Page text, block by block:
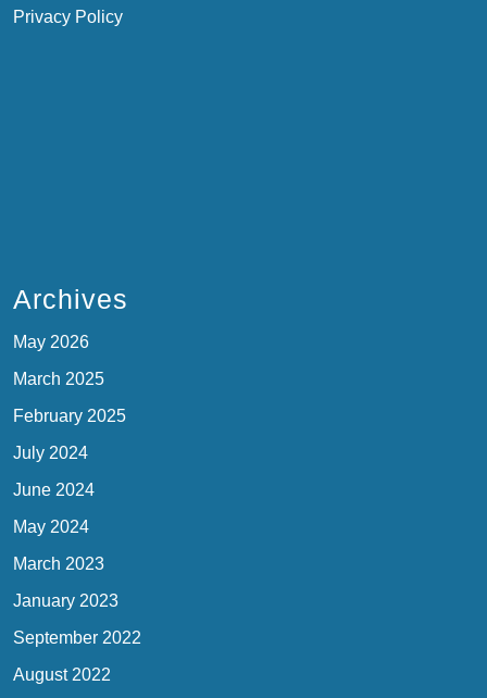
Privacy Policy
Archives
May 2026
March 2025
February 2025
July 2024
June 2024
May 2024
March 2023
January 2023
September 2022
August 2022